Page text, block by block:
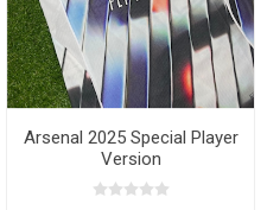
Arsenal 2025 Special Player
Version